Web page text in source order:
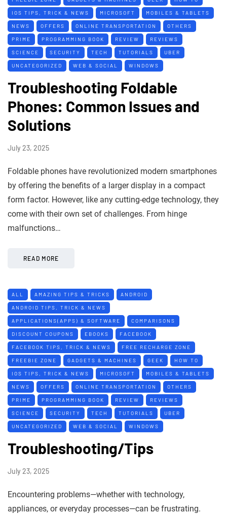
IOS TIPS, TRICK & NEWS MICROSOFT MOBILES & TABLETS
NEWS OFFERS ONLINE TRANSPORTATION OTHERS
PRIME PROGRAMMING BOOK REVIEW REVIEWS
SCIENCE SECURITY TECH TUTORIALS UBER
UNCATEGORIZED WEB & SOCIAL WINDOWS
Troubleshooting Foldable
Phones: Common Issues and
Solutions
July 23, 2025
Foldable phones have revolutionized modern smartphones
by offering the benefits of a larger display in a compact
form factor. However, like any cutting-edge technology, they
come with their own set of challenges. From hinge
malfunctions…
READ MORE
ALL AMAZING TIPS & TRICKS ANDROID
ANDROID TIPS, TRICK & NEWS
APPLICATIONS(APPS) & SOFTWARE COMPARISONS
DISCOUNT COUPONS EBOOKS FACEBOOK
FACEBOOK TIPS, TRICK & NEWS FREE RECHARGE ZONE
FREEBIE ZONE GADGETS & MACHINES GEEK HOW TO
IOS TIPS, TRICK & NEWS MICROSOFT MOBILES & TABLETS
NEWS OFFERS ONLINE TRANSPORTATION OTHERS
PRIME PROGRAMMING BOOK REVIEW REVIEWS
SCIENCE SECURITY TECH TUTORIALS UBER
UNCATEGORIZED WEB & SOCIAL WINDOWS
Troubleshooting/Tips
July 23, 2025
Encountering problems—whether with technology,
appliances, or everyday processes—can be frustrating.